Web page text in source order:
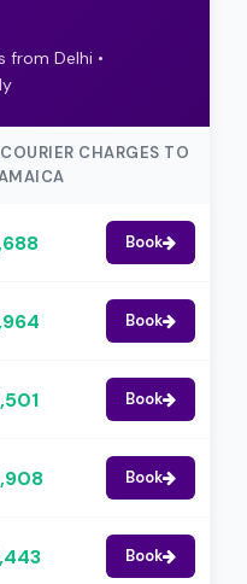
from Delhi •
COURIER CHARGES TO
Book
Book
Book
Book
Book